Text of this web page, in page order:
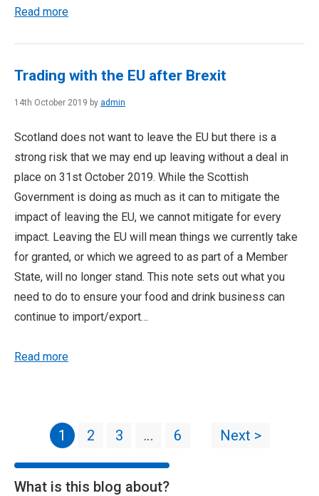
Read more
Trading with the EU after Brexit
14th October 2019 by admin
Scotland does not want to leave the EU but there is a
strong risk that we may end up leaving without a deal in
place on 31st October 2019. While the Scottish
Government is doing as much as it can to mitigate the
impact of leaving the EU, we cannot mitigate for every
impact. Leaving the EU will mean things we currently take
for granted, or which we agreed to as part of a Member
State, will no longer stand. This note sets out what you
need to do to ensure your food and drink business can
continue to import/export…
Read more
1 2 3 … 6 Next >
What is this blog about?